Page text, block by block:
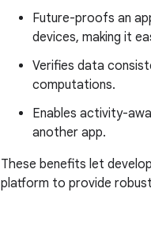
Future-proofs an
devices, making it
Verifies data
computations.
Enables activity-
another app.
These benefits let
platform to provide